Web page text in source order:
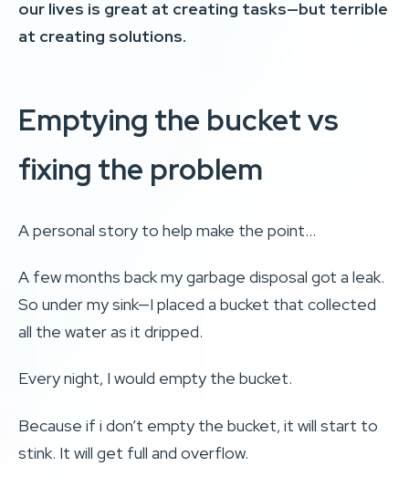
our lives is great at creating tasks—but terrible
at creating solutions.
Emptying the bucket vs
fixing the problem
A personal story to help make the point…
A few months back my garbage disposal got a leak.
So under my sink—I placed a bucket that collected
all the water as it dripped.
Every night, I would empty the bucket.
Because if i don’t empty the bucket, it will start to
stink. It will get full and overflow.